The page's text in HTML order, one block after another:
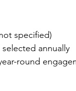
specified)
selected annually
round